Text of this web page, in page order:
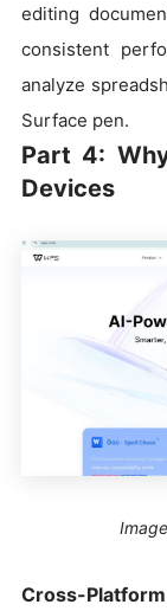
editing
consistent
analyze
Surface pen.
Part 4:
Devices
Cross-